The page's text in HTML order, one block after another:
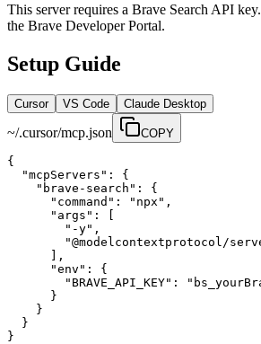
This server requires a Brave Search API
the Brave Developer Portal.
Setup Guide
Cursor VS Code Claude Desktop
~/.cursor/mcp.json COPY
{
  "mcpServers": {
    "brave-search": {
      "command": "npx",
      "args": [
        "-y",
"@modelcontextprotocol/
      ],
      "env": {
"BRAVE_API_KEY":
      }
    }
  }
}